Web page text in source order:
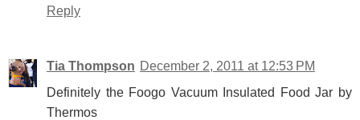
Reply
Tia Thompson December 2, 2011 at 12:53 PM
Definitely the Foogo Vacuum Insulated Food Jar by
Thermos